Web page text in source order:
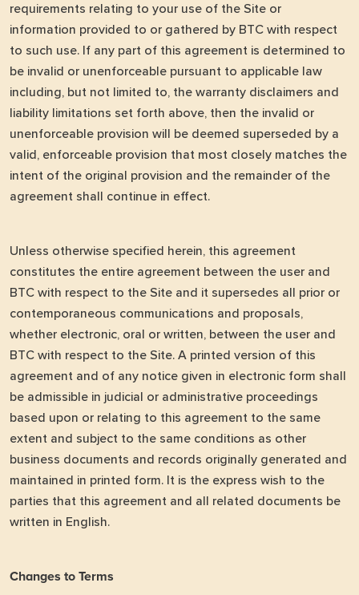
requirements relating to your use of the Site or
information provided to or gathered by BTC with respect
to such use. If any part of this agreement is determined to
be invalid or unenforceable pursuant to applicable law
including, but not limited to, the warranty disclaimers and
liability limitations set forth above, then the invalid or
unenforceable provision will be deemed superseded by a
valid, enforceable provision that most closely matches the
intent of the original provision and the remainder of the
agreement shall continue in effect.
Unless otherwise specified herein, this agreement
constitutes the entire agreement between the user and
BTC with respect to the Site and it supersedes all prior or
contemporaneous communications and proposals,
whether electronic, oral or written, between the user and
BTC with respect to the Site. A printed version of this
agreement and of any notice given in electronic form shall
be admissible in judicial or administrative proceedings
based upon or relating to this agreement to the same
extent and subject to the same conditions as other
business documents and records originally generated and
maintained in printed form. It is the express wish to the
parties that this agreement and all related documents be
written in English.
Changes to Terms